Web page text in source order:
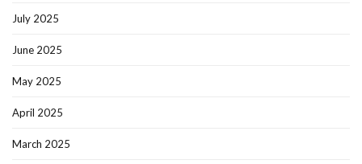
July 2025
June 2025
May 2025
April 2025
March 2025